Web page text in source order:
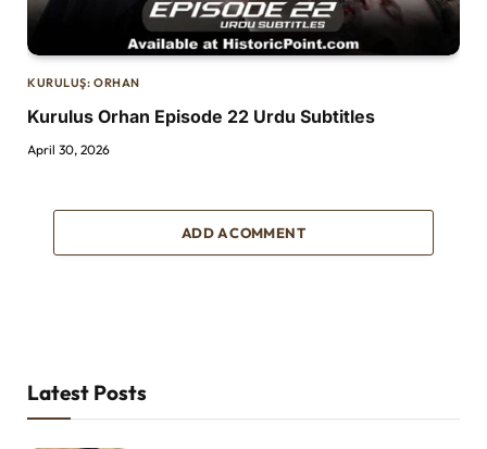
KURULUŞ: ORHAN
Kurulus Orhan Episode 22 Urdu Subtitles
April 30, 2026
ADD A COMMENT
Latest Posts